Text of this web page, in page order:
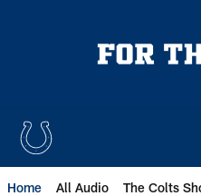
Home All Audio The Colts